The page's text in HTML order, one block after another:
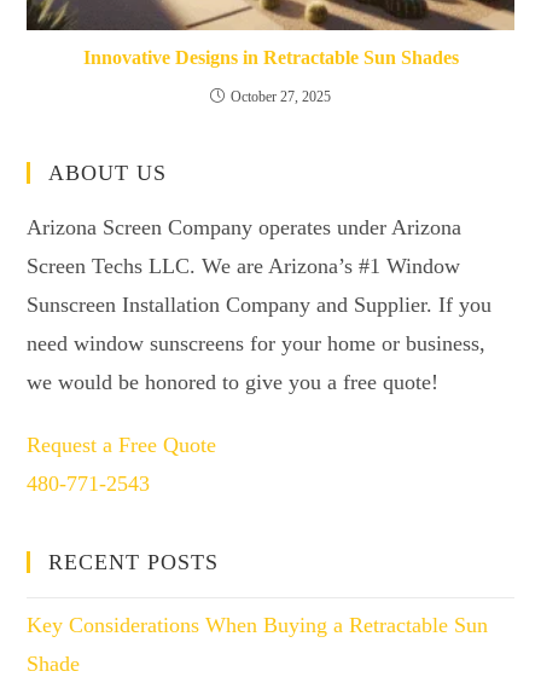
Innovative Designs in Retractable Sun Shades
October 27, 2025
ABOUT US
Arizona Screen Company operates under Arizona
Screen Techs LLC. We are Arizona’s #1 Window
Sunscreen Installation Company and Supplier. If you
need window sunscreens for your home or business,
we would be honored to give you a free quote!
Request a Free Quote
480-771-2543
RECENT POSTS
Key Considerations When Buying a Retractable Sun
Shade